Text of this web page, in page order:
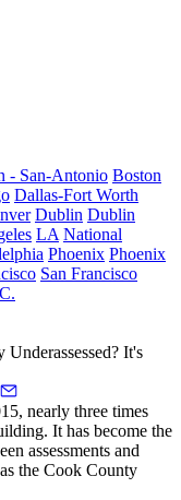
- San-Antonio Boston
Dallas-Fort Worth
Dublin Dublin
LA National
Phoenix Phoenix
San Francisco
It's
nearly three times
It has become the
assessments and
the Cook County